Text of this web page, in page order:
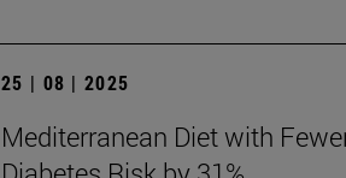
25 | 08 | 2025
Mediterranean Diet with